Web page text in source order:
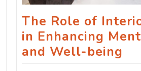
The Role of
in Enhancing
and Well-being